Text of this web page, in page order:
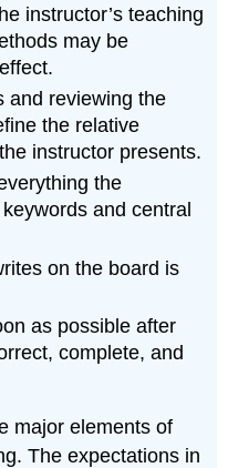
instructor’s teaching
may be
and reviewing the
the relative
instructor presents.
the
and central
on the board is
as possible after
complete, and
major elements of
The expectations in